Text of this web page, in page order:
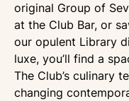
original Group of
at the Club Bar, or
our opulent Library
luxe, you’ll find a
The Club’s culinary
changing